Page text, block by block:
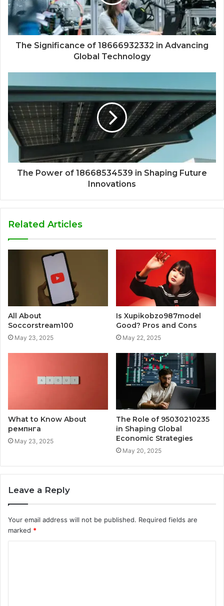
The Significance of 18666932332 in Advancing
Global Technology
The Power of 18668534539 in Shaping Future
Innovations
Related Articles
All About
Soccorstream100
May 23, 2025
Is Xupikobzo987model
Good? Pros and Cons
May 22, 2025
What to Know About
ремпнга
May 23, 2025
The Role of 95030210235
in Shaping Global
Economic Strategies
May 20, 2025
Leave a Reply
Your email address will not be published. Required fields are
marked *